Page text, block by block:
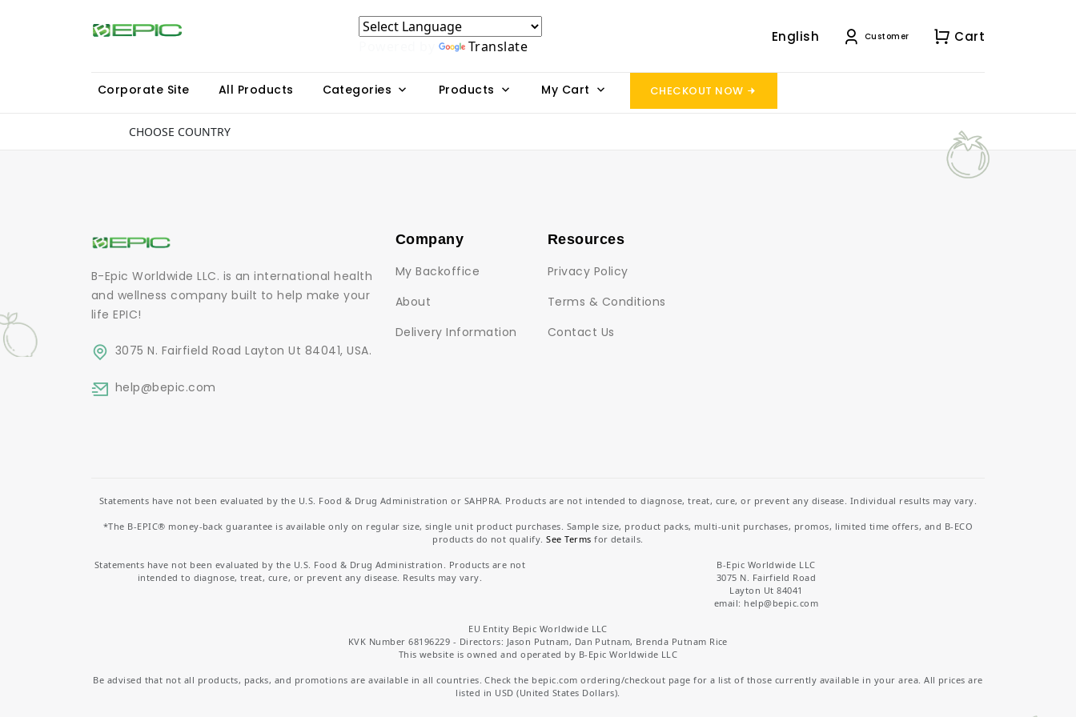
Translate
English Customer Cart
Corporate Site All Products Categories Products My Cart CHECKOUT NOW
CHOOSE COUNTRY
B-Epic Worldwide LLC. is an international health
and wellness company built to help make your
life EPIC!
3075 N. Fairfield Road Layton Ut 84041, USA.
help@bepic.com
Company
My Backoffice
About
Delivery Information
Resources
Privacy Policy
Terms & Conditions
Contact Us
Statements have not been evaluated by the U.S. Food & Drug Administration or SAHPRA. Products are not intended to diagnose, treat, cure, or prevent any disease. Individual results may vary.
*The B-EPIC® money-back guarantee is available only on regular size, single unit product purchases. Sample size, product packs, multi-unit purchases, promos, limited time offers, and B-ECO
products do not qualify.See Terms for details.
Statements have not been evaluated by the U.S. Food & Drug Administration. Products are not
intended to diagnose, treat, cure, or prevent any disease. Results may vary.
B-Epic Worldwide LLC
3075 N. Fairfield Road
Layton Ut 84041
email: help@bepic.com
EU Entity Bepic Worldwide LLC
KVK Number 68196229 - Directors: Jason Putnam, Dan Putnam, Brenda Putnam Rice
This website is owned and operated by B-Epic Worldwide LLC
Be advised that not all products, packs, and promotions are available in all countries. Check the bepic.com ordering/checkout page for a list of those currently available in your area. All prices are
listed in USD (United States Dollars).